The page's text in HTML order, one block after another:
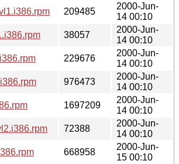
209485
2000-Jun-
14 00:10
38057
2000-Jun-
14 00:10
229676
2000-Jun-
14 00:10
976473
2000-Jun-
14 00:10
1697209
2000-Jun-
14 00:10
72388
2000-Jun-
14 00:10
668958
2000-Jun-
15 00:10